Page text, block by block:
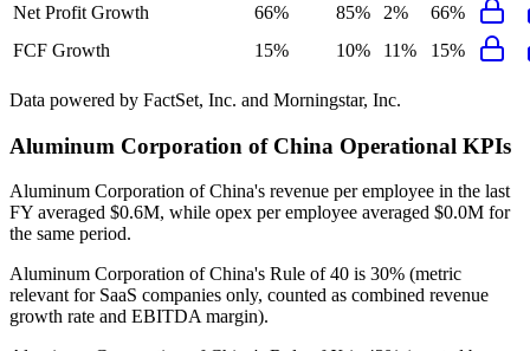
Net Profit Growth
66% 85% 2%
66%
FCF Growth
15% 10% 11% 15%
Data powered by FactSet, Inc. and Morningstar, Inc.
Aluminum Corporation of China Operational KPIs
Aluminum Corporation of China's revenue per employee in the last
FY averaged $0.6M, while opex per employee averaged $0.0M for
the same period.
Aluminum Corporation of China's Rule of 40 is 30% (metric
relevant for SaaS companies only, counted as combined revenue
growth rate and EBITDA margin).